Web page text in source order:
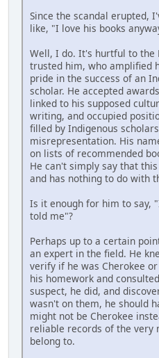
Since the scandal erupted,
like, "I love his books
Well, I do. It's hurtful to the
trusted him, who amplified
pride in the success of an
scholar. He accepted
linked to his supposed
writing, and occupied
filled by Indigenous
misrepresentation. His
on lists of recommended
He can't simply say that
and has nothing to do with
Is it enough for him to say,
told me"?
Perhaps up to a certain
an expert in the field. He
verify if he was Cherokee
his homework and
suspect, he did, and
wasn't on them, he should
might not be Cherokee
reliable records of the very
belong to.